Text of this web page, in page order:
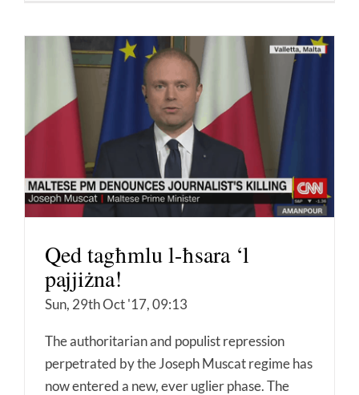
Qed tagħmlu l-ħsara ‘l
pajjiżna!
Sun, 29th Oct '17, 09:13
The authoritarian and populist repression
perpetrated by the Joseph Muscat regime has
now entered a new, ever uglier phase. The